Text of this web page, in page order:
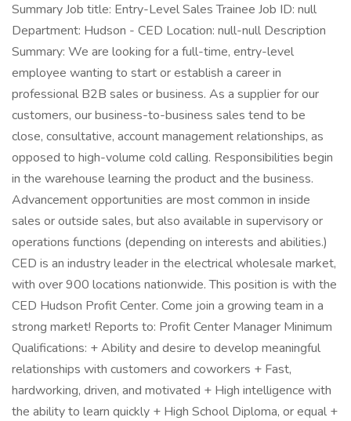
Summary Job title: Entry-Level Sales Trainee Job ID: null
Department: Hudson - CED Location: null-null Description
Summary: We are looking for a full-time, entry-level
employee wanting to start or establish a career in
professional B2B sales or business. As a supplier for our
customers, our business-to-business sales tend to be
close, consultative, account management relationships, as
opposed to high-volume cold calling. Responsibilities begin
in the warehouse learning the product and the business.
Advancement opportunities are most common in inside
sales or outside sales, but also available in supervisory or
operations functions (depending on interests and abilities.)
CED is an industry leader in the electrical wholesale market,
with over 900 locations nationwide. This position is with the
CED Hudson Profit Center. Come join a growing team in a
strong market! Reports to: Profit Center Manager Minimum
Qualifications: + Ability and desire to develop meaningful
relationships with customers and coworkers + Fast,
hardworking, driven, and motivated + High intelligence with
the ability to learn quickly + High School Diploma, or equal +